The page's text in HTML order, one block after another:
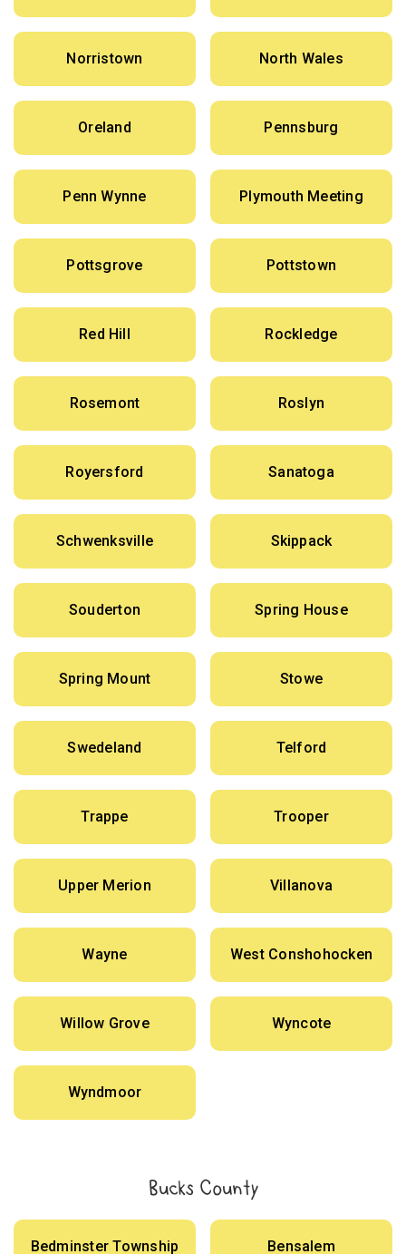
Norristown North Wales
Oreland Pennsburg
Penn Wynne Plymouth Meeting
Pottsgrove Pottstown
Red Hill Rockledge
Rosemont Roslyn
Royersford Sanatoga
Schwenksville Skippack
Souderton Spring House
Spring Mount Stowe
Swedeland Telford
Trappe Trooper
Upper Merion Villanova
Wayne West Conshohocken
Willow Grove Wyncote
Wyndmoor
Bucks County
Bedminster Township Bensalem